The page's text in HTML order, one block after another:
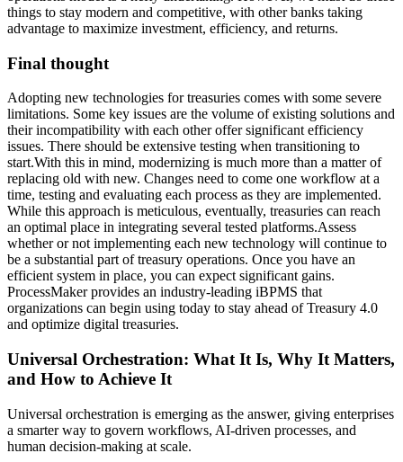
things to stay modern and competitive, with other banks taking
advantage to maximize investment, efficiency, and returns.
Final thought
Adopting new technologies for treasuries comes with some severe
limitations. Some key issues are the volume of existing solutions and
their incompatibility with each other offer significant efficiency
issues. There should be extensive testing when transitioning to
start.With this in mind, modernizing is much more than a matter of
replacing old with new. Changes need to come one workflow at a
time, testing and evaluating each process as they are implemented.
While this approach is meticulous, eventually, treasuries can reach
an optimal place in integrating several tested platforms.Assess
whether or not implementing each new technology will continue to
be a substantial part of treasury operations. Once you have an
efficient system in place, you can expect significant gains.
ProcessMaker provides an industry-leading iBPMS that
organizations can begin using today to stay ahead of Treasury 4.0
and optimize digital treasuries.
Universal Orchestration: What It Is, Why It Matters,
and How to Achieve It
Universal orchestration is emerging as the answer, giving enterprises
a smarter way to govern workflows, AI-driven processes, and
human decision-making at scale.